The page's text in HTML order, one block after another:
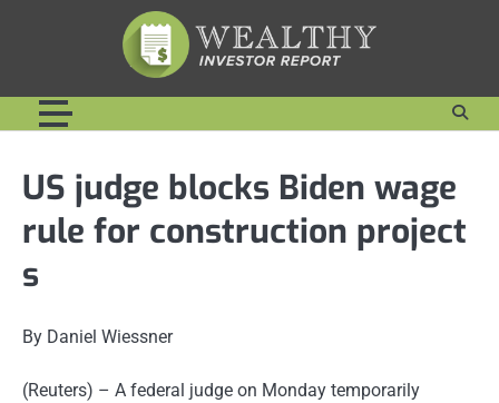
US judge blocks Biden wage
rule for construction project
s
By Daniel Wiessner
(Reuters) – A federal judge on Monday temporarily